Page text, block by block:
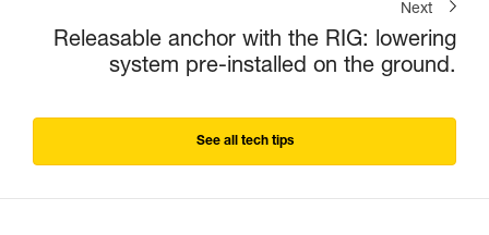
Next
Releasable anchor with the RIG: lowering
system pre-installed on the ground.
See all tech tips